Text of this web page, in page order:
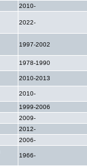
2010-
2022-
1997-2002
1978-1990
2010-2013
2010-
1999-2006
2009-
2012-
2006-
1966-